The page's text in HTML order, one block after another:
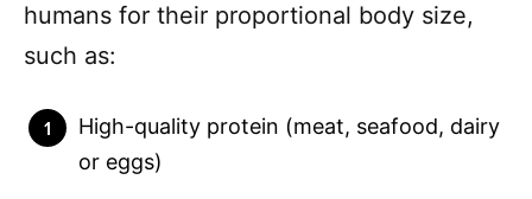
humans for their proportional body size,
such as:
High-quality protein (meat, seafood, dairy
or eggs)